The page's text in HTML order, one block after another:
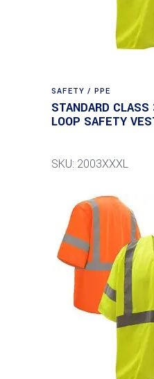
SAFETY / PPE
STANDARD
LOOP SAFETY
SKU: 2003XXXL